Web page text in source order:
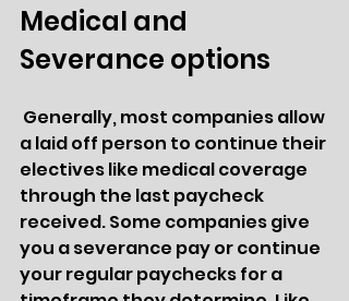
Medical and
Severance options
a laid off person to continue their
electives like medical coverage
through the last paycheck
received. Some companies give
you a severance pay or continue
your regular paychecks for a